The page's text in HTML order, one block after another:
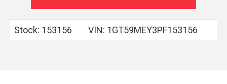
Stock: 153156 VIN: 1GT59MEY3PF153156